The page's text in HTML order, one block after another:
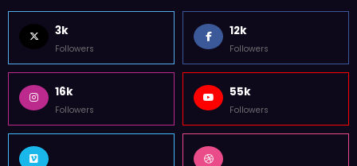
3k
Followers
12k
Followers
16k
Followers
55k
Followers